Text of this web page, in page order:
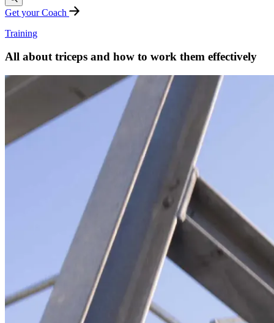
Get your Coach
Training
All about triceps and how to work them effectively